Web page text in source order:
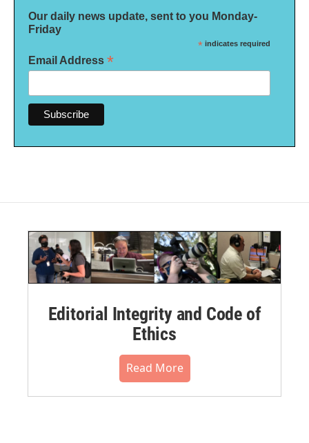
Our daily news update, sent to you Monday-
Friday
* indicates required
Email Address *
Editorial Integrity and Code of
Ethics
Read More